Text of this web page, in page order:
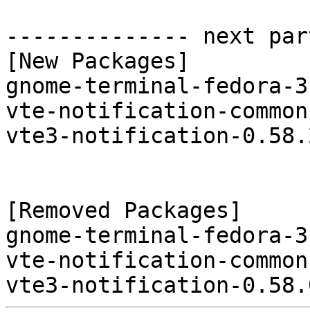
-------------- next
[New Packages]
gnome-terminal-
vte-notification-
vte3-notification-
[Removed Packages]
gnome-terminal-
vte-notification-